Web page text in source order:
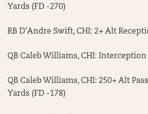
Yards (FD -270)
RB D’Andre Swift, CHI: 2+ Alt
QB Caleb Williams, CHI: Interception
QB Caleb Williams, CHI: 250+ Alt
Yards (FD -178)